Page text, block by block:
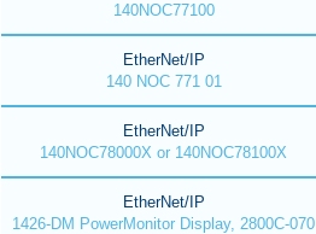
140NOC77100
EtherNet/IP
140 NOC 771 01
EtherNet/IP
140NOC78000X or 140NOC78100X
EtherNet/IP
1426-DM PowerMonitor Display, 2800C-070